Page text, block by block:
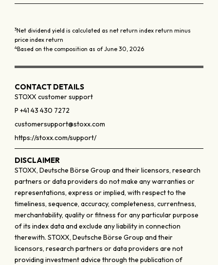
3Net dividend yield is calculated as net return index return minus
price index return
4Based on the composition as of June 30, 2026
CONTACT DETAILS
STOXX customer support
P +41 43 430 7272
customersupport@stoxx.com
https://stoxx.com/support/
DISCLAIMER
STOXX, Deutsche Börse Group and their licensors, research
partners or data providers do not make any warranties or
representations, express or implied, with respect to the
timeliness, sequence, accuracy, completeness, currentness,
merchantability, quality or fitness for any particular purpose
of its index data and exclude any liability in connection
therewith. STOXX, Deutsche Börse Group and their
licensors, research partners or data providers are not
providing investment advice through the publication of